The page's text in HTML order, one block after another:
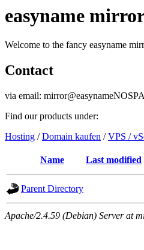
easyname
Welcome to the fancy easyname
Contact
via email:
Find our products under:
Hosting /Domain kaufen /VPS /
Name Last modified
Parent Directory
Apache/2.4.59 (Debian) Server at